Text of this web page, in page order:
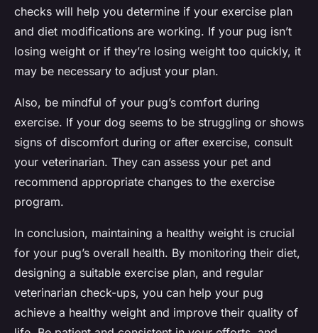
checks will help you determine if your exercise plan
and diet modifications are working. If your pug isn’t
losing weight or if they’re losing weight too quickly, it
may be necessary to adjust your plan.
Also, be mindful of your pug’s comfort during
exercise. If your dog seems to be struggling or shows
signs of discomfort during or after exercise, consult
your veterinarian. They can assess your pet and
recommend appropriate changes to the exercise
program.
In conclusion, maintaining a healthy weight is crucial
for your pug’s overall health. By monitoring their diet,
designing a suitable exercise plan, and regular
veterinarian check-ups, you can help your pug
achieve a healthy weight and improve their quality of